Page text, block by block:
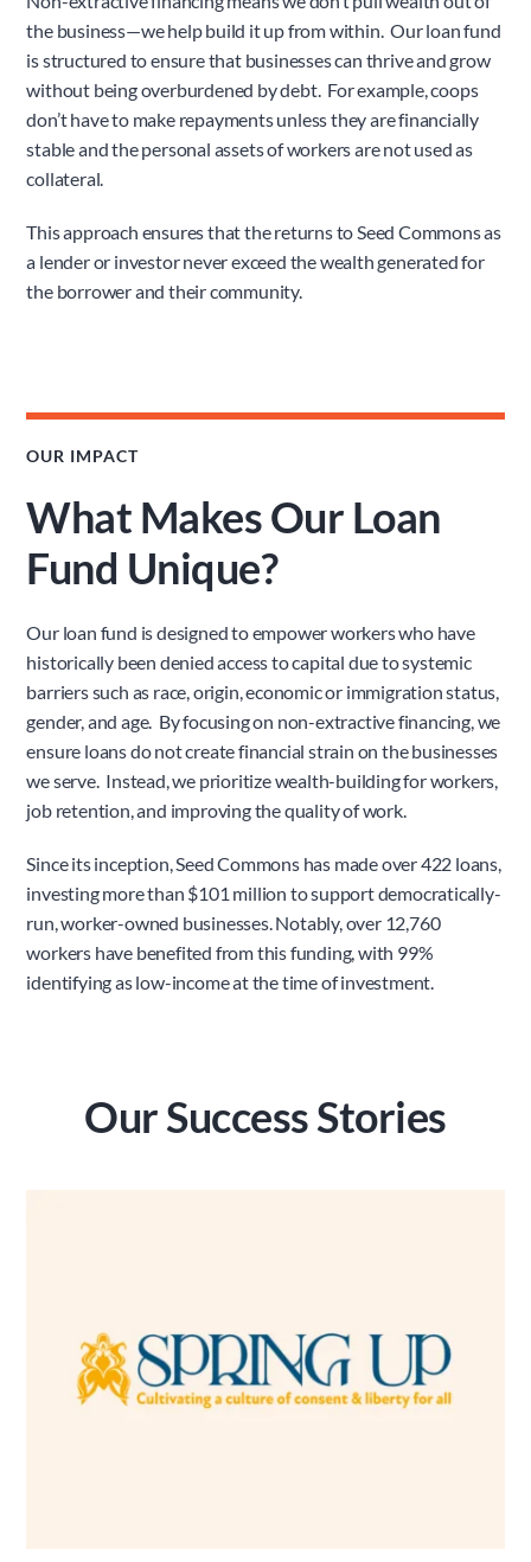
the business—we help build it up from within.  Our loan fund
is structured to ensure that businesses can thrive and grow
without being overburdened by debt.  For example, coops
don’t have to make repayments unless they are financially
stable and the personal assets of workers are not used as
collateral.
This approach ensures that the returns to Seed Commons as
a lender or investor never exceed the wealth generated for
the borrower and their community.
OUR IMPACT
What Makes Our Loan
Fund Unique?
Our loan fund is designed to empower workers who have
historically been denied access to capital due to systemic
barriers such as race, origin, economic or immigration status,
gender, and age.  By focusing on non-extractive financing, we
ensure loans do not create financial strain on the businesses
we serve.  Instead, we prioritize wealth-building for workers,
job retention, and improving the quality of work.
Since its inception, Seed Commons has made over 422 loans,
investing more than $101 million to support democratically-
run, worker-owned businesses. Notably, over 12,760
workers have benefited from this funding, with 99%
identifying as low-income at the time of investment.
Our Success Stories